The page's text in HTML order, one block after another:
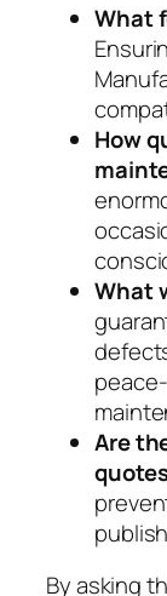
What
How
What
Are
By asking